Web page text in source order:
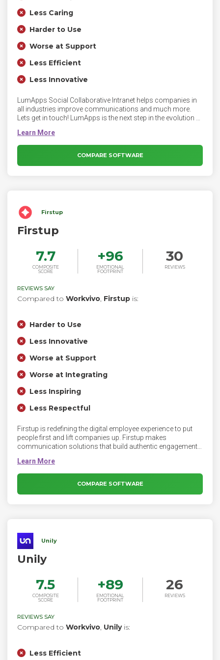
Less Caring
Harder to Use
Worse at Support
Less Efficient
Less Innovative
LumApps Social Collaborative Intranet helps companies in
all industries improve communications and much more.
Lets get in touch! LumApps is the next step in the evolution of
365, as well as G-Suite and other tools, the powerful
LumApps Platform lets employees connect and collaborate
to create a more efficient and engaged workforce.
COMPARE SOFTWARE
Firstup
Firstup
7.7
COMPOSITE
SCORE
+96
EMOTIONAL
FOOTPRINT
30
REVIEWS
REVIEWS SAY
Compared to Workvivo, Firstup is:
Harder to Use
Less Innovative
Worse at Support
Worse at Integrating
Less Inspiring
Less Respectful
Firstup is redefining the digital employee experience to put
people first and lift companies up. Firstup makes
communication solutions that build authentic engagement
companies. The Firstup orchestration engine connects
every worker, everywhere, on any device with personalized
information that helps them do their best work.
COMPARE SOFTWARE
Unily
Unily
7.5
COMPOSITE
SCORE
+89
EMOTIONAL
FOOTPRINT
26
REVIEWS
REVIEWS SAY
Compared to Workvivo, Unilyis:
Less Efficient